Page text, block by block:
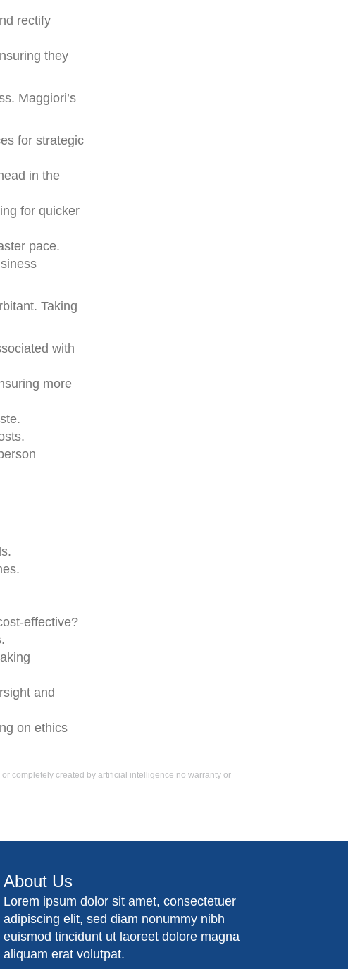
rectify
they
Maggiori’s
for strategic
in the
for quicker
pace.
Taking
with
more
effective?
and
on ethics
completely created by artificial intelligence no warranty or
About Us
Lorem ipsum dolor sit amet, consectetuer
adipiscing elit, sed diam nonummy nibh
euismod tincidunt ut laoreet dolore magna
aliquam erat volutpat.